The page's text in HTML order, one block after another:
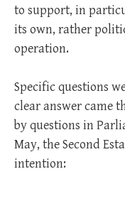
to support, in
its own, rather
operation.
Specific questions
clear answer came
by questions in
May, the Second
intention: